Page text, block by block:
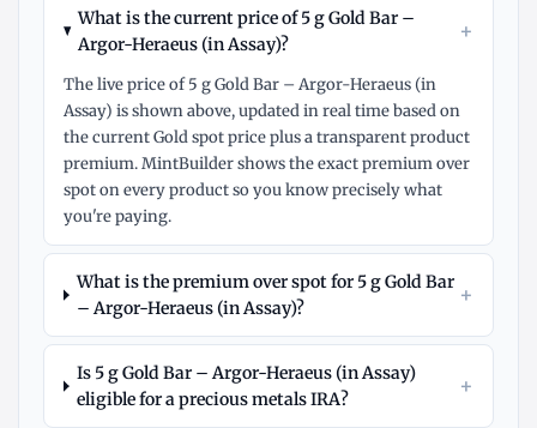
What is the current price of 5 g Gold Bar –
Argor-Heraeus (in Assay)?
+
The live price of 5 g Gold Bar – Argor-Heraeus (in
Assay) is shown above, updated in real time based on
the current Gold spot price plus a transparent product
premium. MintBuilder shows the exact premium over
spot on every product so you know precisely what
you're paying.
What is the premium over spot for 5 g Gold Bar
– Argor-Heraeus (in Assay)?
+
Is 5 g Gold Bar – Argor-Heraeus (in Assay)
eligible for a precious metals IRA?
+